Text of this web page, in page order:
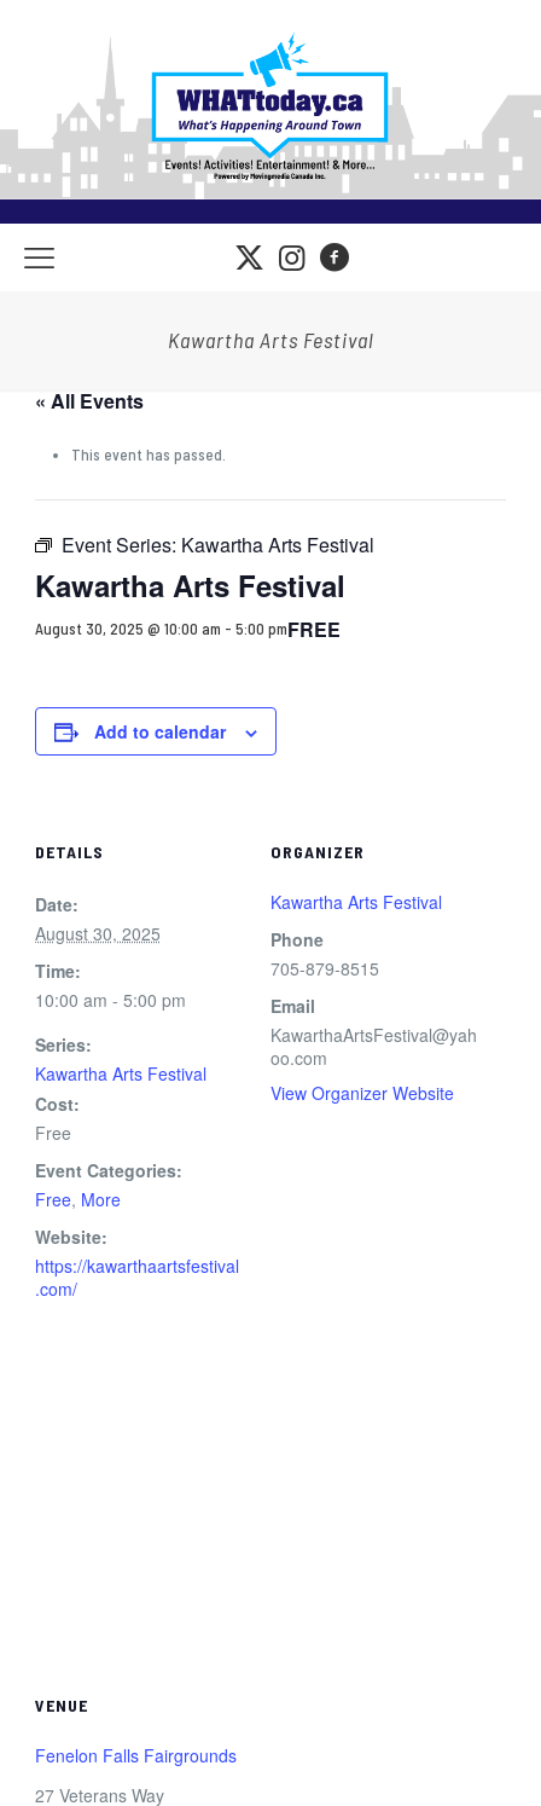
Kawartha Arts Festival
« All Events
This event has passed.
Event Series: Kawartha Arts Festival
Kawartha Arts Festival
August 30, 2025 @ 10:00 am - 5:00 pmFREE
Add to calendar
DETAILS
Date:
August 30, 2025
Time:
10:00 am - 5:00 pm
Series:
Kawartha Arts Festival
Cost:
Free
Event Categories:
Free, More
Website:
https://kawarthaartsfestival
.com/
ORGANIZER
Kawartha Arts Festival
Phone
705-879-8515
Email
KawarthaArtsFestival@yah
oo.com
View Organizer Website
VENUE
Fenelon Falls Fairgrounds
27 Veterans Way